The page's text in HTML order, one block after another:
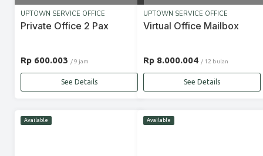
UPTOWN SERVICE OFFICE
Private Office 2 Pax
Rp 600.003 / 9 jam
See Details
UPTOWN SERVICE OFFICE
Virtual Office Mailbox
Rp 8.000.004 / 12 bulan
See Details
Available Available